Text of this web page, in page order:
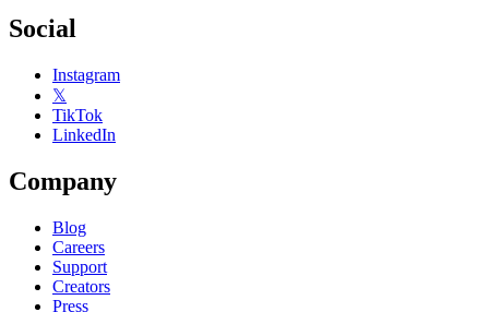
Social
Instagram
𝕏
TikTok
LinkedIn
Company
Blog
Careers
Support
Creators
Press